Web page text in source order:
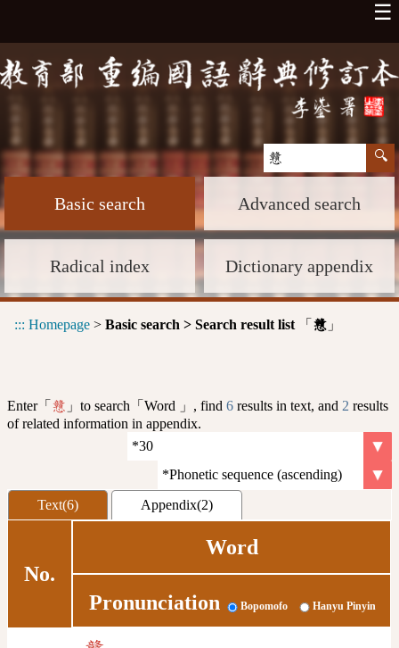
☰
Basic search Advanced search
Radical index Dictionary appendix
::: Homepage > Basic search > Search result list 「 戇 」
Enter「 戇 」to search「Word 」, find 6 results in text, and 2 results
of related information in appendix.
Text(6) Appendix(2)
No.
Word
Pronunciation Bopomofo Hanyu Pinyin